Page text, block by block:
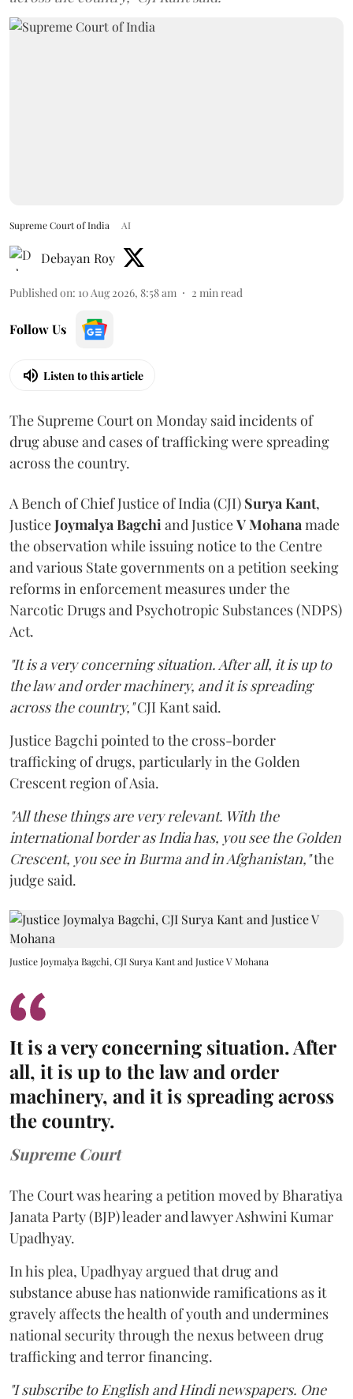
Supreme Court of India AI
Debayan Roy
Published on: 10 Aug 2026, 8:58 am 2 min read
Follow Us
Listen to this article
The Supreme Court on Monday said incidents of
drug abuse and cases of trafficking were spreading
across the country.
A Bench of Chief Justice of India (CJI) Surya Kant,
JusticeJoymalya Bagchiand JusticeV Mohanamade
the observation while issuing notice to the Centre
and various State governments on a petition seeking
reforms in enforcement measures under the
Narcotic Drugs and Psychotropic Substances (NDPS)
Act.
"It is a very concerning situation. After all, it is up to
the law and order machinery, and it is spreading
across the country,"CJI Kant said.
Justice Bagchi pointed to the cross-border
trafficking of drugs, particularly in the Golden
Crescent region of Asia.
"All these things are very relevant. With the
international border as India has, you see the Golden
Crescent, you see in Burma and in Afghanistan,"the
judge said.
Justice Joymalya Bagchi, CJI Surya Kant and Justice V Mohana
It is a very concerning situation. After
all, it is up to the law and order
machinery, and it is spreading across
the country.
Supreme Court
The Court was hearing a petition moved by Bharatiya
Janata Party (BJP) leader and lawyer Ashwini Kumar
Upadhyay.
In his plea, Upadhyay argued that drug and
substance abuse has nationwide ramifications as it
gravely affects the health of youth and undermines
national security through the nexus between drug
trafficking and terror financing.
"I subscribe to English and Hindi newspapers. One